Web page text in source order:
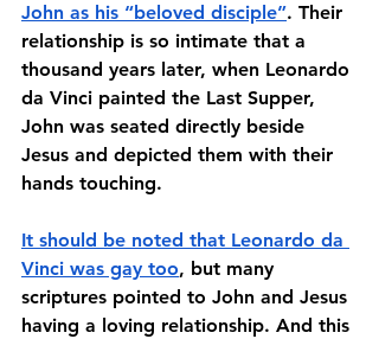
John as his “beloved disciple”. Their
relationship is so intimate that a
thousand years later, when Leonardo
da Vinci painted the Last Supper,
John was seated directly beside
Jesus and depicted them with their
hands touching.
It should be noted that Leonardo da
Vinci was gay too, but many
scriptures pointed to John and Jesus
having a loving relationship. And this